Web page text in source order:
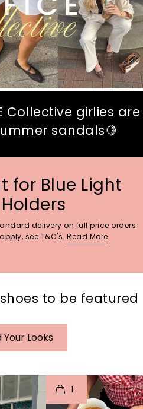
Collective girlies are
sandals🍋
for Blue Light
delivery on full price orders
see T&C's. Read More
to be featured
Your Looks
I
1
t
p